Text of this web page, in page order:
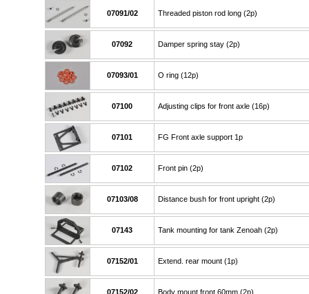
07091/02 Threaded piston rod long (2p)
07092 Damper spring stay (2p)
07093/01 O ring (12p)
07100 Adjusting clips for front axle (16p)
07101 FG Front axle support 1p
07102 Front pin (2p)
07103/08 Distance bush for front upright (2p)
07143 Tank mounting for tank Zenoah (2p)
07152/01 Extend. rear mount (1p)
07152/02 Body mount front 60mm (2p)